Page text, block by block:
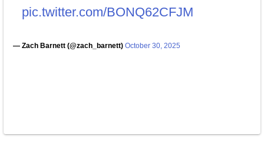
pic.twitter.com/BONQ62CFJM
— Zach Barnett (@zach_barnett) October 30, 2025